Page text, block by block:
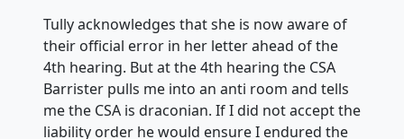
Tully acknowledges that she is now aware of
their official error in her letter ahead of the
4th hearing. But at the 4th hearing the CSA
Barrister pulls me into an anti room and tells
me the CSA is draconian. If I did not accept the
liability order he would ensure I endured the